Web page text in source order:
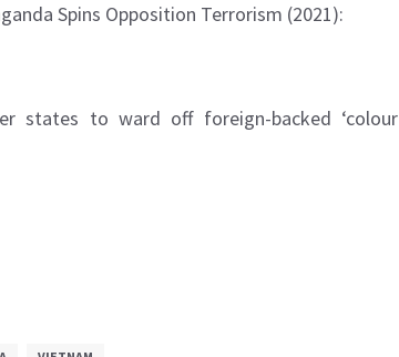
Spins Opposition Terrorism (2021):
states to ward off foreign-backed ‘colour